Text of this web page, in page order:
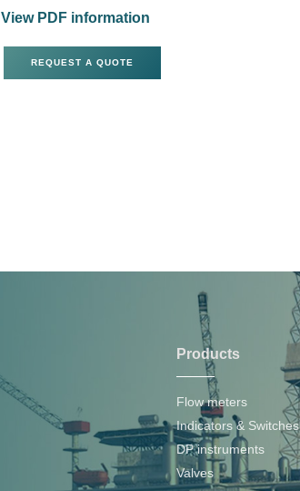
View PDF information
REQUEST A QUOTE
Products
Flow meters
Indicators & Switches
DP instruments
Valves